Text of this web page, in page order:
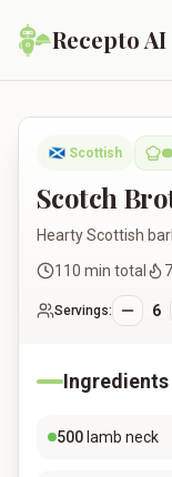
Recepto AI
Scotch Broth
🏴󠁧󠁢󠁳󠁣󠁴󠁿 Scottish
Scotch
Hearty Scottish
110 min total
Servings: 6
Ingredients
500 lamb neck